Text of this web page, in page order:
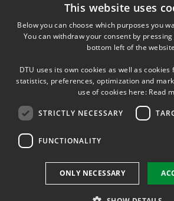
LINKEDIN
This website uses
Below you can choose which purposes you
You can withdraw your consent by
bottom left of the
DTU uses its own cookies as well as
statistics, preferences, optimization and
use of cookies here: Read
STRICTLY NECESSARY
FUNCTIONALITY
ONLY NECESSARY